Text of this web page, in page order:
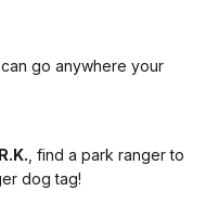
go anywhere your
, find a park ranger to
dog tag!